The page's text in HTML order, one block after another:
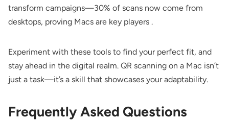
transform campaigns—30% of scans now come from
desktops, proving Macs are key players .
Experiment with these tools to find your perfect fit, and
stay ahead in the digital realm. QR scanning on a Mac isn’t
just a task—it’s a skill that showcases your adaptability.
Frequently Asked Questions